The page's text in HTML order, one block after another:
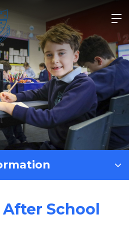
content
School